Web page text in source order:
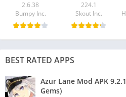
2.6.38
Bumpy Inc.
224.1
Skout Inc.
BEST RATED APPS
Azur Lane Mod APK
Gems)